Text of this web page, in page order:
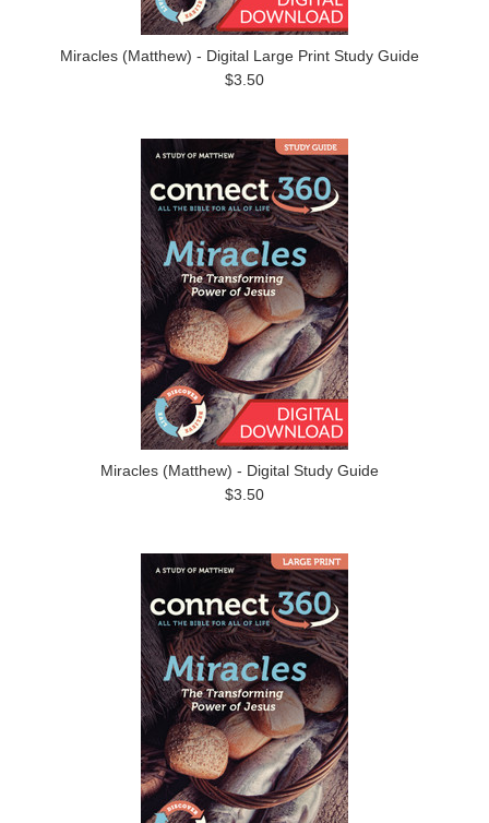
Miracles (Matthew) - Digital Large Print Study Guide
$3.50
Miracles (Matthew) - Digital Study Guide
$3.50